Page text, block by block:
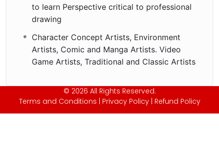
to learn Perspective critical to professional
drawing
Character Concept Artists, Environment
Artists, Comic and Manga Artists. Video
Game Artists, Traditional and Classic Artists
© 2026 All Rights Reserved.
Terms and Conditions | Privacy Policy| Refund Policy